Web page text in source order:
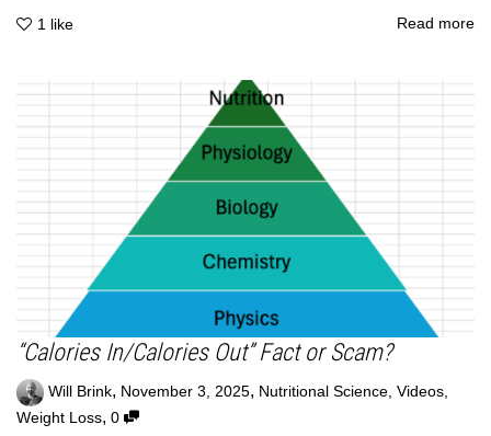
1 like Read more
“Calories In/Calories Out” Fact or Scam?
Will Brink, November 3, 2025, Nutritional Science, Videos,
Weight Loss, 0